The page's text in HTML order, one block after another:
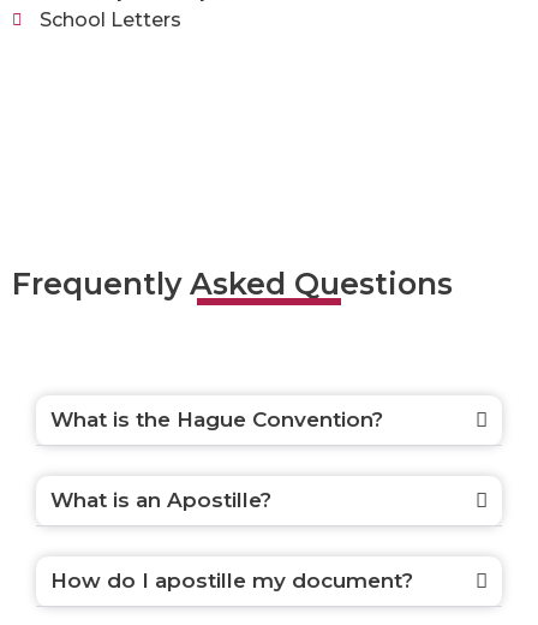
School Letters
Frequently Asked Questions
What is the Hague Convention?
What is an Apostille?
How do I apostille my document?